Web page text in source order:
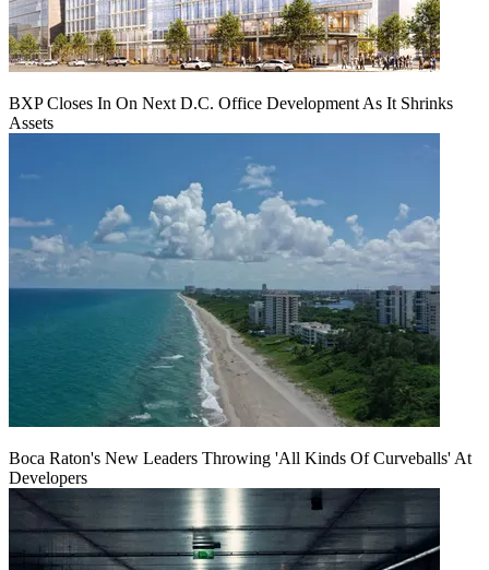
BXP Closes In On Next D.C. Office Development As It Shrinks
Assets
Boca Raton's New Leaders Throwing 'All Kinds Of Curveballs' At
Developers